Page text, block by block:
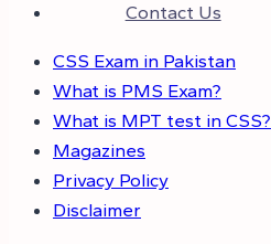
Contact Us
CSS Exam in Pakistan
What is PMS Exam?
What is MPT test in CSS?
Magazines
Privacy Policy
Disclaimer